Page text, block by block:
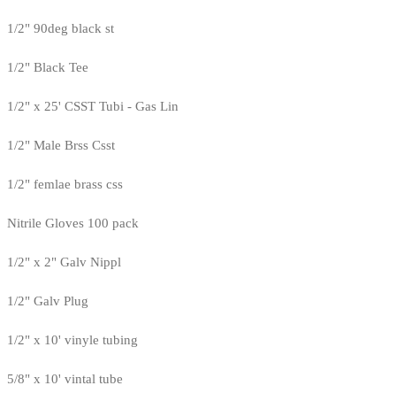
1/2" 90deg black st
1/2" Black Tee
1/2" x 25' CSST Tubi - Gas Lin
1/2" Male Brss Csst
1/2" femlae brass css
Nitrile Gloves 100 pack
1/2" x 2" Galv Nippl
1/2" Galv Plug
1/2" x 10' vinyle tubing
5/8" x 10' vintal tube